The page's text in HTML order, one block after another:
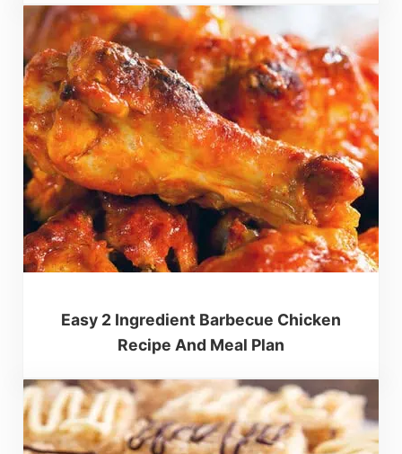
Easy 2 Ingredient Barbecue Chicken
Recipe And Meal Plan